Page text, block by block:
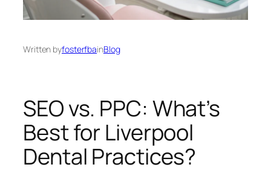
Written byfosterfbainBlog
SEO vs. PPC: What’s
Best for Liverpool
Dental Practices?